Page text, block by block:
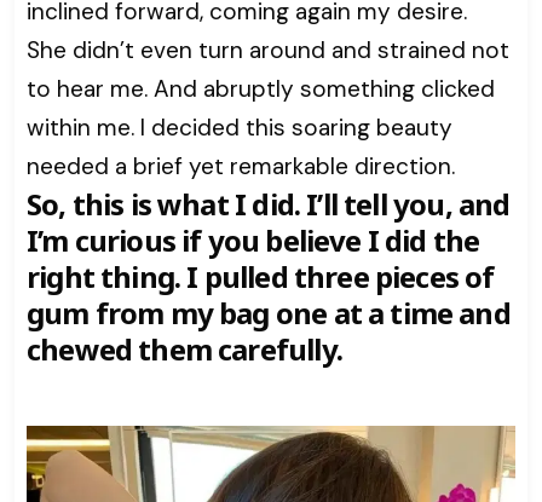
inclined forward, coming again my desire.
She didn’t even turn around and strained not
to hear me. And abruptly something clicked
within me. I decided this soaring beauty
needed a brief yet remarkable direction.
So, this is what I did. I’ll tell you, and
I’m curious if you believe I did the
right thing. I pulled three pieces of
gum from my bag one at a time and
chewed them carefully.